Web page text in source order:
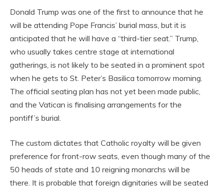
Donald Trump was one of the first to announce that he
will be attending Pope Francis’ burial mass, but it is
anticipated that he will have a “third-tier seat.” Trump,
who usually takes centre stage at international
gatherings, is not likely to be seated in a prominent spot
when he gets to St. Peter’s Basilica tomorrow morning.
The official seating plan has not yet been made public,
and the Vatican is finalising arrangements for the
pontiff’s burial.
The custom dictates that Catholic royalty will be given
preference for front-row seats, even though many of the
50 heads of state and 10 reigning monarchs will be
there. It is probable that foreign dignitaries will be seated